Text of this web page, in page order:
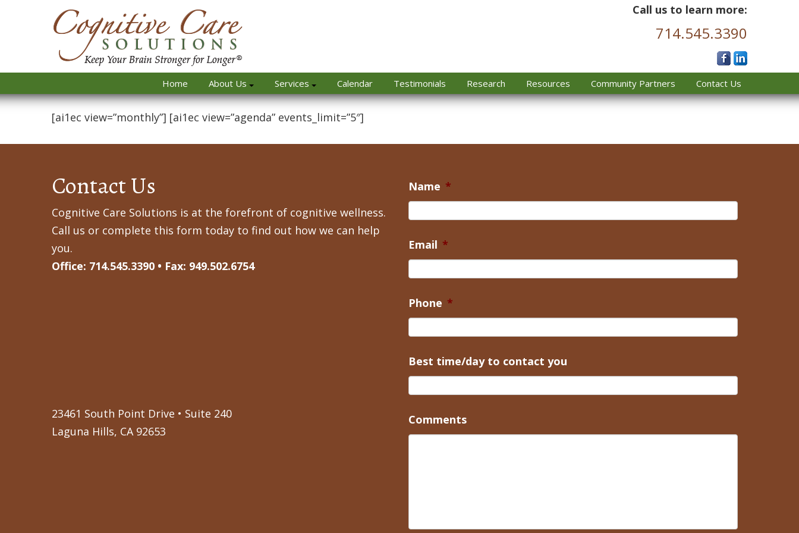
Call us to learn more:
714.545.3390
Home About Us Services Calendar Testimonials Research Resources Community Partners Contact Us
[ai1ec view=”monthly”] [ai1ec view=”agenda” events_limit=”5″]
Contact Us
Cognitive Care Solutions is at the forefront of cognitive wellness.
Call us or complete this form today to find out how we can help
you.
Office: 714.545.3390 • Fax: 949.502.6754
23461 South Point Drive • Suite 240
Laguna Hills, CA 92653
Name *
Email *
Phone *
Best time/day to contact you
Comments